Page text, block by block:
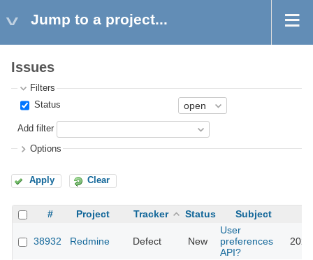
Jump to a project...
Issues
Filters
Status
Add filter
Options
Apply Clear
# Project Tracker Status Subject
38932 Redmine Defect New
User
preferences
API?